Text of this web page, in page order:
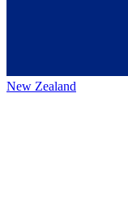
New Zealand